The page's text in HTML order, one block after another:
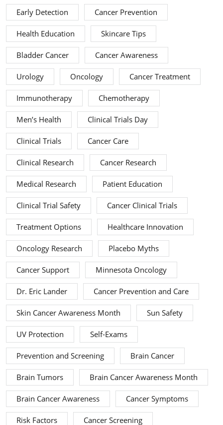
Early Detection Cancer Prevention
Health Education Skincare Tips
Bladder Cancer Cancer Awareness
Urology Oncology Cancer Treatment
Immunotherapy Chemotherapy
Men’s Health Clinical Trials Day
Clinical Trials Cancer Care
Clinical Research Cancer Research
Medical Research Patient Education
Clinical Trial Safety Cancer Clinical Trials
Treatment Options Healthcare Innovation
Oncology Research Placebo Myths
Cancer Support Minnesota Oncology
Dr. Eric Lander Cancer Prevention and Care
Skin Cancer Awareness Month Sun Safety
UV Protection Self-Exams
Prevention and Screening Brain Cancer
Brain Tumors Brain Cancer Awareness Month
Brain Cancer Awareness Cancer Symptoms
Risk Factors Cancer Screening